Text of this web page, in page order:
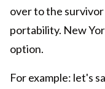
over to the
portability. New
option.
For example: let's